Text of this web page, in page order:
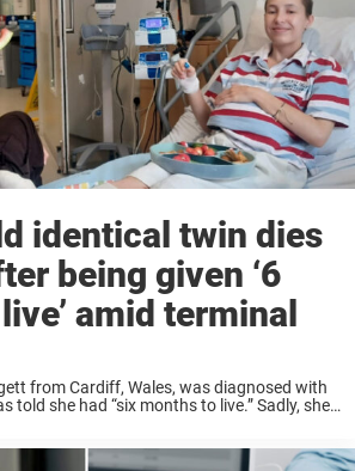
identical twin dies
being given ‘6
amid terminal
from Cardiff, Wales, was diagnosed with
told she had “six months to live.” Sadly, she